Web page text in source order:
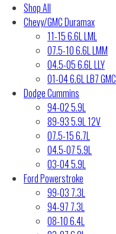
Shop All
Chevy/GMC Duramax
11-15 6.6L LML
07.5-10 6.6L LMM
04.5-05 6.6L LLY
01-04 6.6L LB7 GMC
Dodge Cummins
94-02 5.9L
89-93 5.9L 12V
07.5-15 6.7L
04.5-07 5.9L
03-04 5.9L
Ford Powerstroke
99-03 7.3L
94-97 7.3L
08-10 6.4L